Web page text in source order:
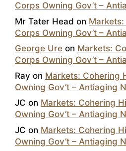
Corps Owning Gov’t –
Mr Tater Head on
Corps Owning Gov’t –
George Ure on Markets:
Corps Owning Gov’t –
Ray on Markets: Cohering
Owning Gov’t – Antiaging
JC on Markets: Cohering
Owning Gov’t – Antiaging
JC on Markets: Cohering
Owning Gov’t – Antiaging